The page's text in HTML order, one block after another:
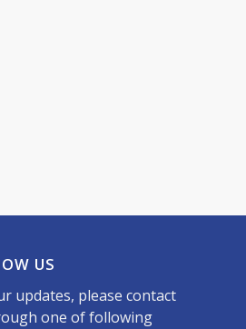
US
updates, please contact
one of following